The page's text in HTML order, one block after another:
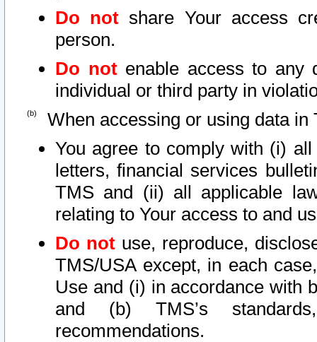
Do not share Your access
person.
Do notenable access to any
individual or third party in
When accessing or using data in
You agree to comply with (i)
letters, financial services
TMS and (ii) all applicable
relating to Your access to and
Do not use, reproduce,
TMS/USA except, in each
Use and (i) in accordance with
and (b) TMS’s
recommendations.